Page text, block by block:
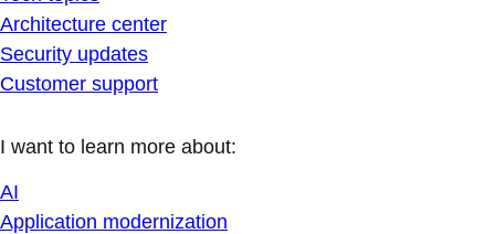
Architecture center
Security updates
Customer support
I want to learn more about:
AI
Application modernization